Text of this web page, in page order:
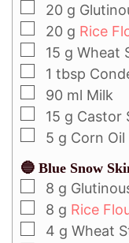
20 g
20 g Rice
15 g Wheat
1 tbsp
90 ml Milk
15 g Castor
5 g Corn Oil
🔵 Blue Snow
8 g
8 g Rice
4 g Wheat